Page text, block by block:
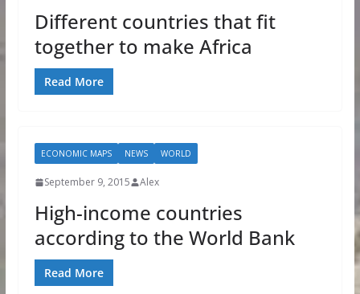
Different countries that fit
together to make Africa
Read More
ECONOMIC MAPS NEWS WORLD
September 9, 2015 Alex
High-income countries
according to the World Bank
Read More